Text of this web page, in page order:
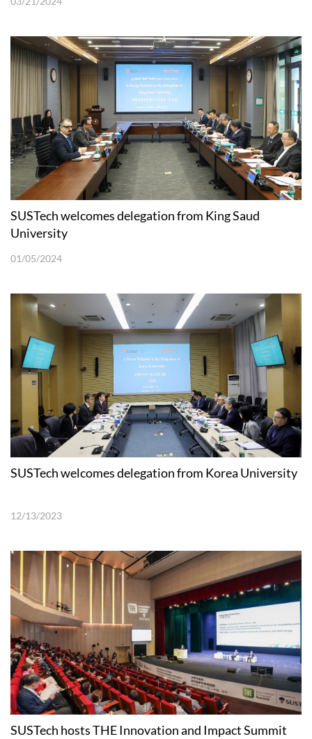
SUSTech welcomes delegation from King Saud
University
01/05/2024
SUSTech welcomes delegation from Korea University
12/13/2023
SUSTech hosts THE Innovation and Impact Summit